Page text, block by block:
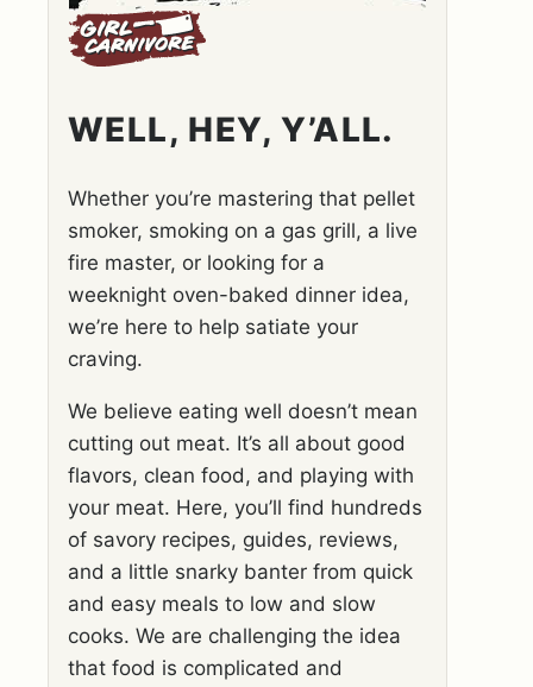
WELL, HEY, Y’ALL.
Whether you’re mastering that pellet
smoker, smoking on a gas grill, a live
fire master, or looking for a
weeknight oven-baked dinner idea,
we’re here to help satiate your
craving.
We believe eating well doesn’t mean
cutting out meat. It’s all about good
flavors, clean food, and playing with
your meat. Here, you’ll find hundreds
of savory recipes, guides, reviews,
and a little snarky banter from quick
and easy meals to low and slow
cooks. We are challenging the idea
that food is complicated and